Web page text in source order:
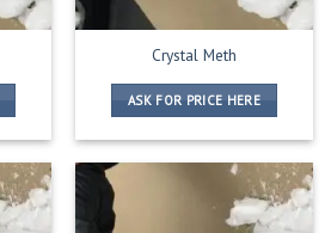
Crystal Meth
ASK FOR PRICE HERE